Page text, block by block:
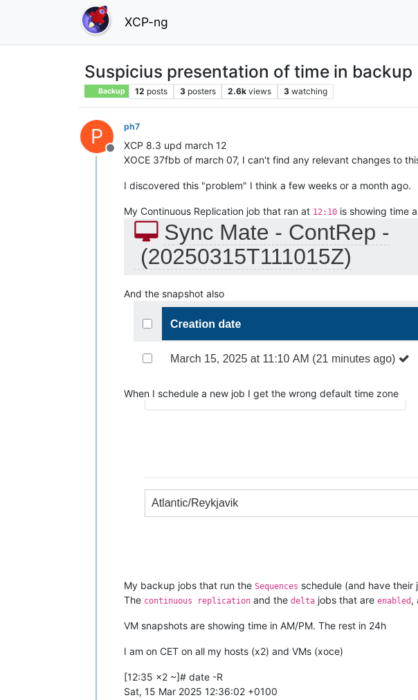
XCP-ng
Suspicius presentation of time in backup
Backup 12 posts 3 posters 2.6k views 3 watching
P
Offline
ph7
XCP 8.3 upd march 12
XOCE 37fbb of march 07, I can't find any relevant changes to
I discovered this "problem" I think a few weeks or a month ago.
My Continuous Replication job that ran at 12:10 is showing time
And the snapshot also
When I schedule a new job I get the wrong default time zone
My backup jobs that run the Sequences schedule (and have
The continuous replication and the delta jobs that are enabled ,
VM snapshots are showing time in AM/PM. The rest in 24h
I am on CET on all my hosts (x2) and VMs (xoce)
[12:35 x2 ~]# date -R
Sat, 15 Mar 2025 12:36:02 +0100